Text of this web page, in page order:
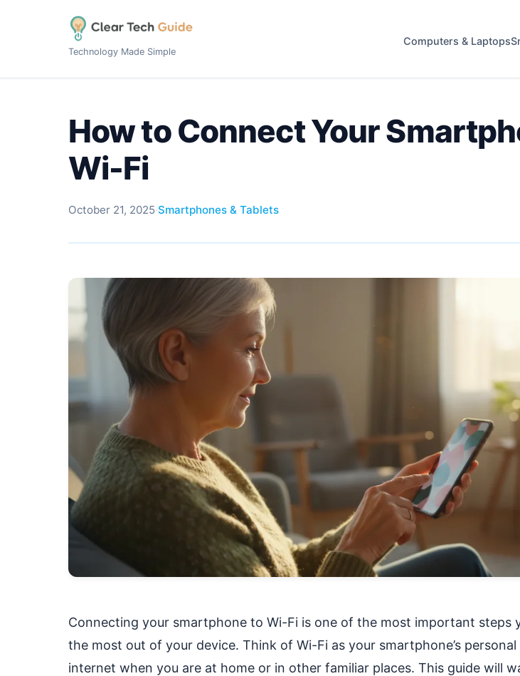
Technology Made Simple
Computers & Laptops
How to Connect Your
Wi-Fi
October 21, 2025·Smartphones & Tablets
Connecting your smartphone to Wi-Fi is one of the most important steps
the most out of your device. Think of Wi-Fi as your smartphone’s
internet when you are at home or in other familiar places. This guide will